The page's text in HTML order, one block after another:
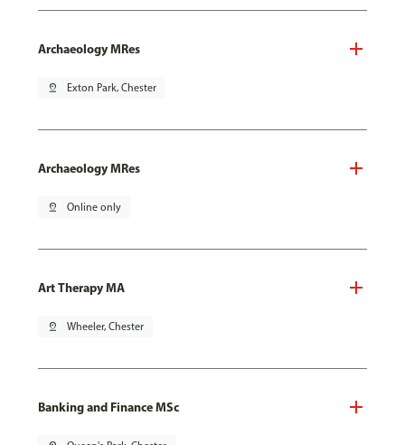
Archaeology MRes
pin_drop Exton Park, Chester
Archaeology MRes
pin_drop Online only
Art Therapy MA
pin_drop Wheeler, Chester
Banking and Finance MSc